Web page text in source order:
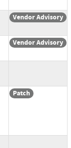
Vendor Advisory
Vendor Advisory
Patch